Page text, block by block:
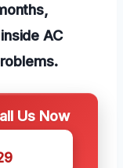
AC
Us Now